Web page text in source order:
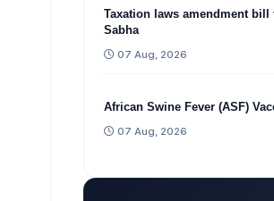
Taxation laws amendment bill
Sabha
07 Aug, 2026
African Swine Fever (ASF)
07 Aug, 2026